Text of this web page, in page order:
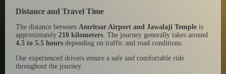
Distance and Travel Time
The distance between Amritsar Airport and Jawalaji Temple is
approximately 210 kilometers . The journey generally takes around
4.5 to 5.5 hours depending on traffic and road conditions.
Our experienced drivers ensure a safe and comfortable ride
throughout the journey.